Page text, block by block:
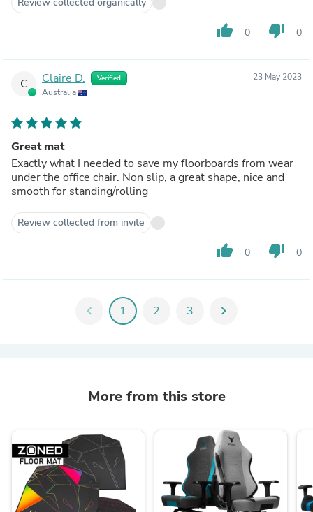
thumb_up 0 thumb_down 0
C Claire D. Verified
Australia
23 May 2023
Great mat
Exactly what I needed to save my floorboards from wear
under the office chair. Non slip, a great shape, nice and
smooth for standing/rolling
Review collected from invite
thumb_up 0 thumb_down 0
chevron_left 1 2 3 chevron_right
More from this store